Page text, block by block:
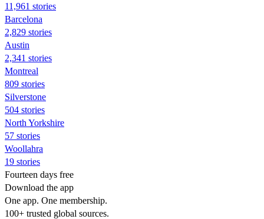
11,961 stories
Barcelona
2,829 stories
Austin
2,341 stories
Montreal
809 stories
Silverstone
504 stories
North Yorkshire
57 stories
Woollahra
19 stories
Fourteen days free
Download the app
One app. One membership.
100+ trusted global sources.